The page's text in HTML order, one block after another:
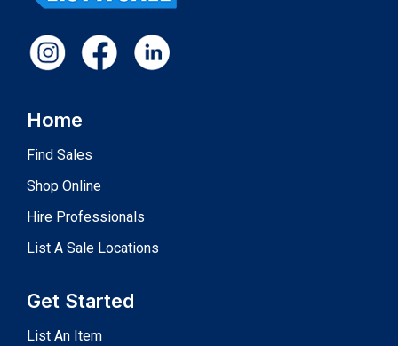
Home
Find Sales
Shop Online
Hire Professionals
List A Sale Locations
Get Started
List An Item